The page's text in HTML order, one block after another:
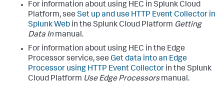
For information about using HEC in Splunk Cloud
Platform, see Set up and use HTTP Event Collector in
Splunk Web in the Splunk Cloud Platform Getting
Data Inmanual.
For information about using HEC in the Edge
Processor service, see Get data into an Edge
Processor using HTTP Event Collector in the Splunk
Cloud Platform Use Edge Processorsmanual.